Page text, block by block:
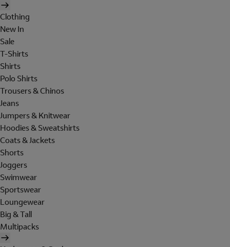
Clothing
New In
Sale
T-Shirts
Shirts
Polo Shirts
Trousers & Chinos
Jeans
Jumpers & Knitwear
Hoodies & Sweatshirts
Coats & Jackets
Shorts
Joggers
Swimwear
Sportswear
Loungewear
Big & Tall
Multipacks